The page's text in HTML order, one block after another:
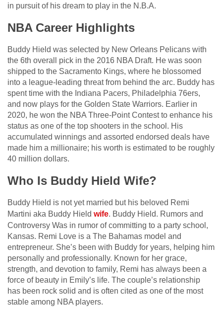
in pursuit of his dream to play in the N.B.A.
NBA Career Highlights
Buddy Hield was selected by New Orleans Pelicans with
the 6th overall pick in the 2016 NBA Draft. He was soon
shipped to the Sacramento Kings, where he blossomed
into a league-leading threat from behind the arc. Buddy has
spent time with the Indiana Pacers, Philadelphia 76ers,
and now plays for the Golden State Warriors. Earlier in
2020, he won the NBA Three-Point Contest to enhance his
status as one of the top shooters in the school. His
accumulated winnings and assorted endorsed deals have
made him a millionaire; his worth is estimated to be roughly
40 million dollars.
Who Is Buddy Hield Wife?
Buddy Hield is not yet married but his beloved Remi
Martini aka Buddy Hield wife. Buddy Hield. Rumors and
Controversy Was in rumor of committing to a party school,
Kansas. Remi Love is a The Bahamas model and
entrepreneur. She’s been with Buddy for years, helping him
personally and professionally. Known for her grace,
strength, and devotion to family, Remi has always been a
force of beauty in Emily’s life. The couple’s relationship
has been rock solid and is often cited as one of the most
stable among NBA players.